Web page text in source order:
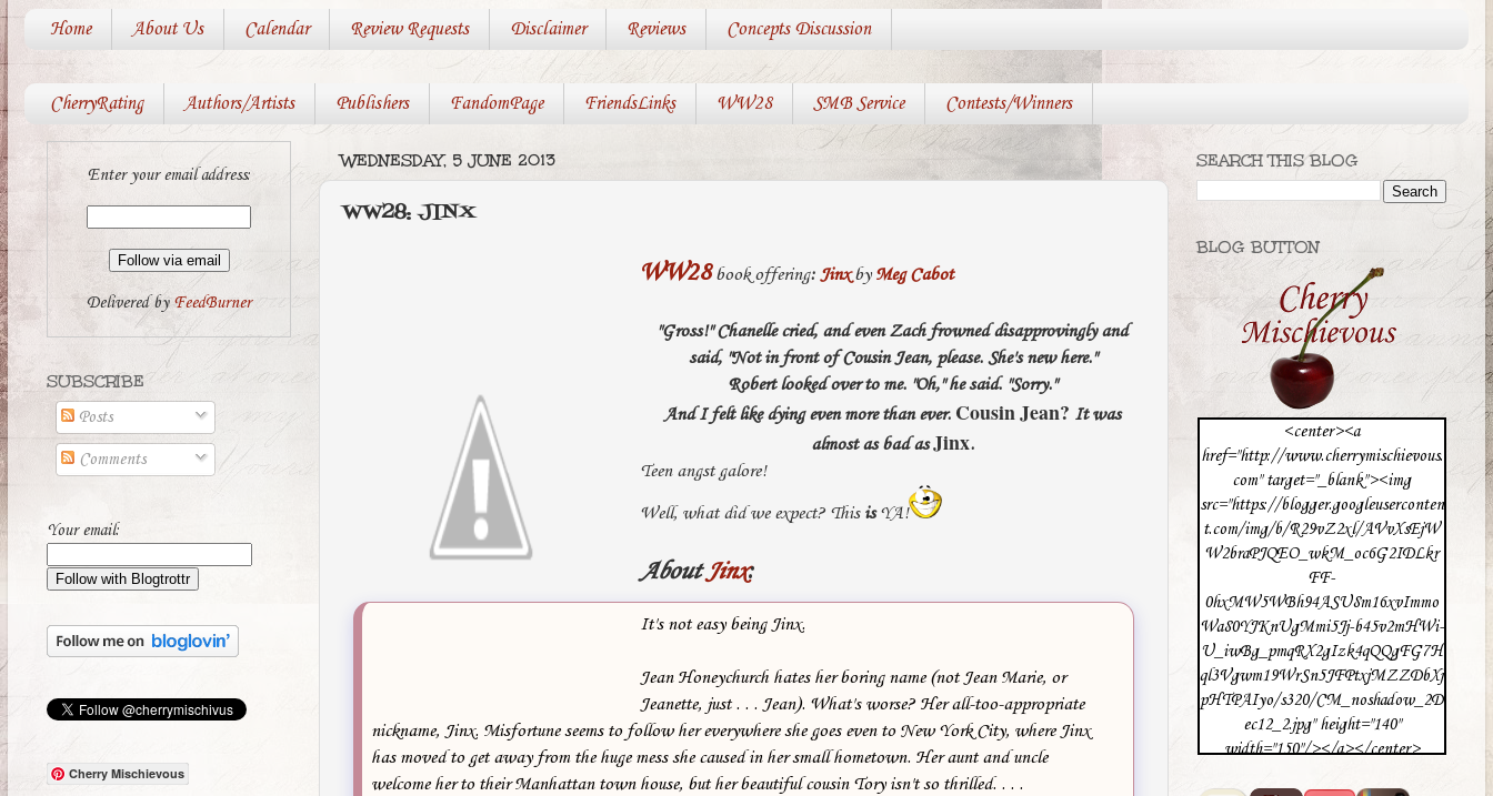
Home About Us Calendar Review Requests Disclaimer Reviews Concepts Discussion
CherryRating Authors/Artists Publishers FandomPage FriendsLinks WW28 SMB Service Contests/Winners
WEDNESDAY, 5 JUNE 2013
WW28: JINX
WW28book offering: Jinxby Meg Cabot
"Gross!" Chanelle cried, and even Zach frowned disapprovingly and
said, "Not in front of Cousin Jean, please. She's new here."
Robert looked over to me. "Oh," he said. "Sorry."
And I felt like dying even more than ever. Cousin Jean? It was
almost as bad asJinx.
Teen angst galore!
Well, what did we expect? This isYA!
AboutJinx:
It's not easy being Jinx.
Jean Honeychurch hates her boring name (not Jean Marie, or
Jeanette, just . . . Jean). What's worse? Her all-too-appropriate
nickname, Jinx. Misfortune seems to follow her everywhere she goes even to New York City, where Jinx
has moved to get away from the huge mess she caused in her small hometown. Her aunt and uncle
welcome her to their Manhattan town house, but her beautiful cousin Tory isn't so thrilled. . . .
Enter your email address:
Delivered byFeedBurner
SUBSCRIBE
Posts
Comments
Your email:
Cherry Mischievous
SEARCH THIS BLOG
BLOG BUTTON
<center><a
href="http://www.cherrymischievous.
com" target="_blank"><img
src="https://blogger.googleuserconten
t.com/img/b/R29vZ2xl/AVvXsEjW
W2braPJQEO_wkM_oc6G2IDLkr
FF-
0hxMW5WBh94ASU8m16xvImmo
Wa80YJKnUgMmi5Jj-b45v2mHWi-
U_iwBg_pmqRX2gIzk4qQQgFG7H
ql3Vgwm19WrSn5JFPtxjMZZDbXj
pHTPAIyo/s320/CM_noshadow_2D
ec12_2.jpg" height="140"
width="150"/></a></center>